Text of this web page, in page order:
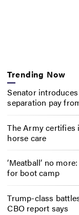
Trending Now
Senator
separation pay
The Army certifies
horse care
‘Meatball’ no
for boot camp
Trump-class
CBO report says